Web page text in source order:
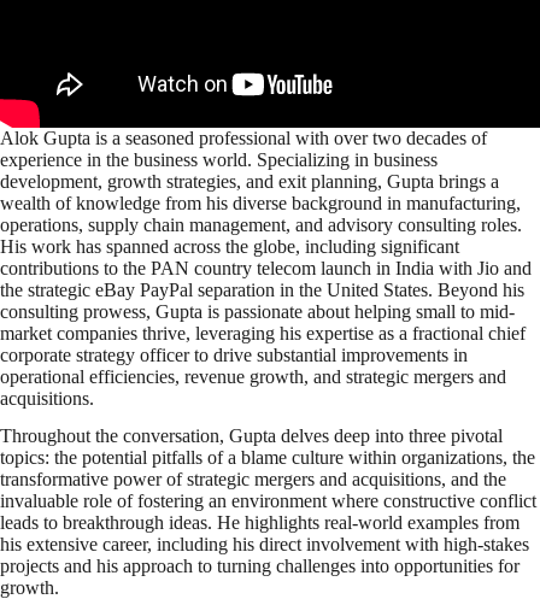
Alok Gupta is a seasoned professional with over two decades of
experience in the business world. Specializing in business
development, growth strategies, and exit planning, Gupta brings a
wealth of knowledge from his diverse background in manufacturing,
operations, supply chain management, and advisory consulting roles.
His work has spanned across the globe, including significant
contributions to the PAN country telecom launch in India with Jio and
the strategic eBay PayPal separation in the United States. Beyond his
consulting prowess, Gupta is passionate about helping small to mid-
market companies thrive, leveraging his expertise as a fractional chief
corporate strategy officer to drive substantial improvements in
operational efficiencies, revenue growth, and strategic mergers and
acquisitions.
Throughout the conversation, Gupta delves deep into three pivotal
topics: the potential pitfalls of a blame culture within organizations, the
transformative power of strategic mergers and acquisitions, and the
invaluable role of fostering an environment where constructive conflict
leads to breakthrough ideas. He highlights real-world examples from
his extensive career, including his direct involvement with high-stakes
projects and his approach to turning challenges into opportunities for
growth.